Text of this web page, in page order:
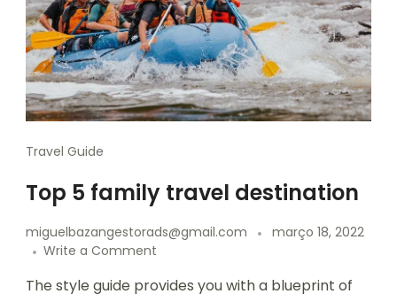
Travel Guide
Top 5 family travel destination
miguelbazangestorads@gmail.com
março 18, 2022
Write a Comment
The style guide provides you with a blueprint of